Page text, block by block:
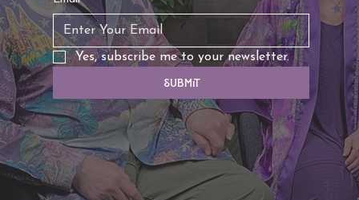
Yes, subscribe me to your newsletter.
Submit